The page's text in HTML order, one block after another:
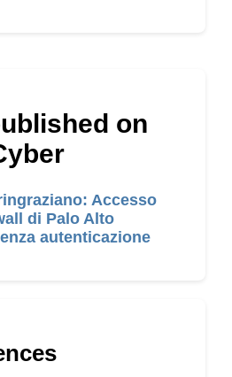
on
Accesso
di Palo Alto
autenticazione